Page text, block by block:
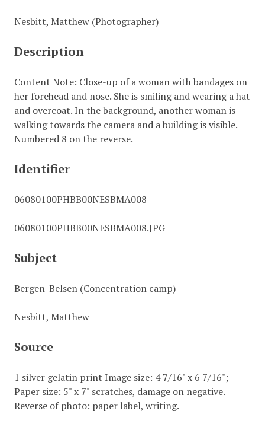
Nesbitt, Matthew (Photographer)
Description
Content Note: Close-up of a woman with bandages on
her forehead and nose. She is smiling and wearing a hat
and overcoat. In the background, another woman is
walking towards the camera and a building is visible.
Numbered 8 on the reverse.
Identifier
06080100PHBB00NESBMA008
06080100PHBB00NESBMA008.JPG
Subject
Bergen-Belsen (Concentration camp)
Nesbitt, Matthew
Source
1 silver gelatin print Image size: 4 7/16" x 6 7/16";
Paper size: 5" x 7" scratches, damage on negative.
Reverse of photo: paper label, writing.